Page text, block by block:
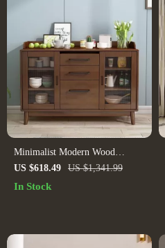
Minimalist Modern Wood
Sideboard
US $618.49 US $1,341.99
In Stock